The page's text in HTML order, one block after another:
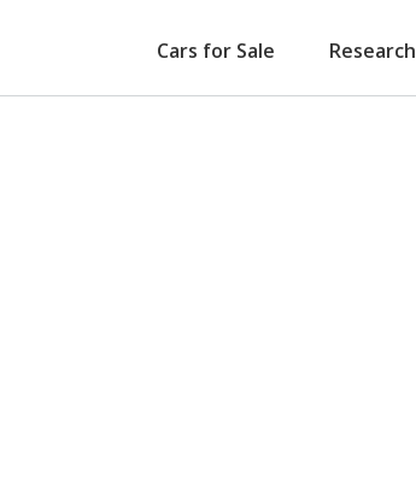
Cars for Sale Research